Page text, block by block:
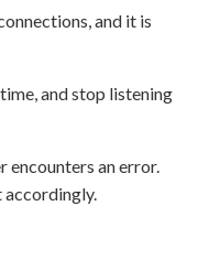
and it is
and stop listening
encounters an error.
accordingly.